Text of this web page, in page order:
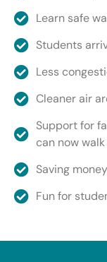
Learn safe
Students
Less
Cleaner air
Support for
can now
Saving
Fun for